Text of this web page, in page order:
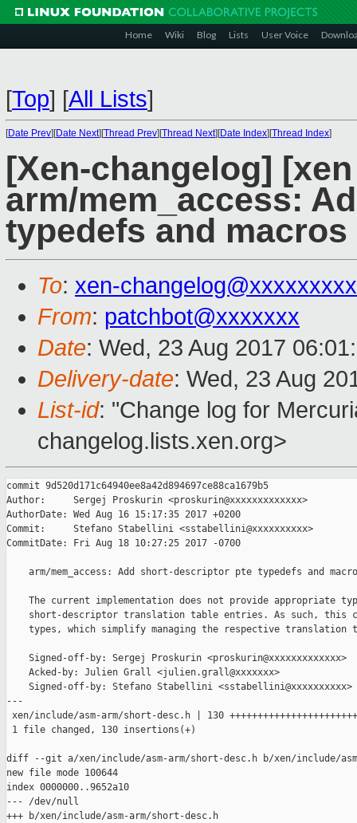
Home Wiki Blog Lists User Voice
[Top] [All Lists]
[Date Prev][Date Next][Thread Prev][Thread Next][Date Index][Thread Index]
[Xen-changelog]
arm/mem_access:
typedefs and macros
To: xen-
From: patchbot@xxxxxxx
Date: Wed, 23 Aug 2017
Delivery-date: Wed, 23 Aug
List-id: "Change log for
changelog.lists.xen.org>
commit 9d520d171c64940ee8a42d894697ce88ca1679b5
Author:     Sergej Proskurin <proskurin@xxxxxxxxxxxxx>
AuthorDate: Wed Aug 16 15:17:35 2017 +0200
Commit:     Stefano Stabellini <sstabellini@xxxxxxxxxx>
CommitDate: Fri Aug 18 10:27:25 2017 -0700
arm/mem_access: Add short-descriptor pte typedefs and
The current implementation does not provide appropriate
short-descriptor translation table entries. As such, this
types, which simplify managing the respective translation
    Signed-off-by: Sergej Proskurin <proskurin@xxxxxxxxxxxxx>
    Acked-by: Julien Grall <julien.grall@xxxxxxx>
    Signed-off-by: Stefano Stabellini <sstabellini@xxxxxxxxxx>
---
xen/include/asm-arm/short-desc.h | 130
1 file changed, 130 insertions(+)
diff --git a/xen/include/asm-arm/short-desc.h b/xen/include/
new file mode 100644
index 0000000..9652a10
--- /dev/null
+++ b/xen/include/asm-arm/short-desc.h